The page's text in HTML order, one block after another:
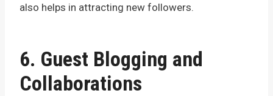
also helps in attracting new followers.
6. Guest Blogging and
Collaborations